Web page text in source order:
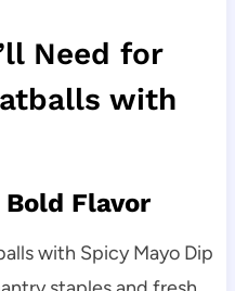
Need for
with
Flavor
with Spicy Mayo Dip